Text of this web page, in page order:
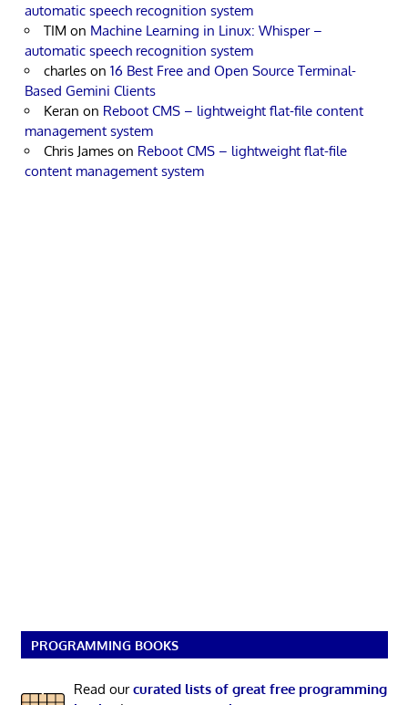
automatic speech recognition system
TIM on Machine Learning in Linux: Whisper –
automatic speech recognition system
charles on 16 Best Free and Open Source Terminal-
Based Gemini Clients
Keran on Reboot CMS – lightweight flat-file content
management system
Chris James on Reboot CMS – lightweight flat-file
content management system
PROGRAMMING BOOKS
Read ourcurated lists of great free programming